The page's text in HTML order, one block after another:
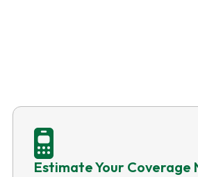
Estimate Your Coverage